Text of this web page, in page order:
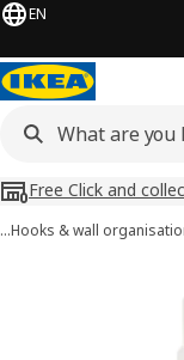
EN
Free Click and
…Hooks & wall